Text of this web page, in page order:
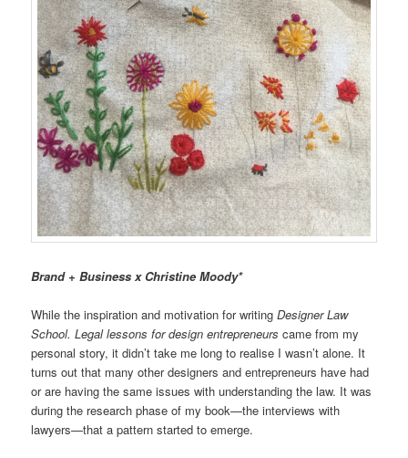
Brand + Business x Christine Moody*
While the inspiration and motivation for writingDesigner Law
School. Legal lessons for design entrepreneurscame from my
personal story, it didn’t take me long to realise I wasn’t alone. It
turns out that many other designers and entrepreneurs have had
or are having the same issues with understanding the law. It was
during the research phase of my book—the interviews with
lawyers—that a pattern started to emerge.